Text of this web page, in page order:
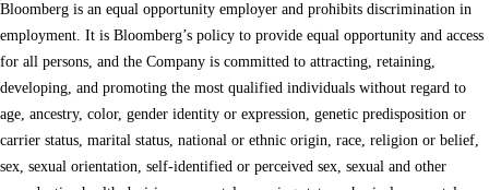
Bloomberg is an equal opportunity employer and prohibits discrimination in
employment. It is Bloomberg’s policy to provide equal opportunity and access
for all persons, and the Company is committed to attracting, retaining,
developing, and promoting the most qualified individuals without regard to
age, ancestry, color, gender identity or expression, genetic predisposition or
carrier status, marital status, national or ethnic origin, race, religion or belief,
sex, sexual orientation, self-identified or perceived sex, sexual and other